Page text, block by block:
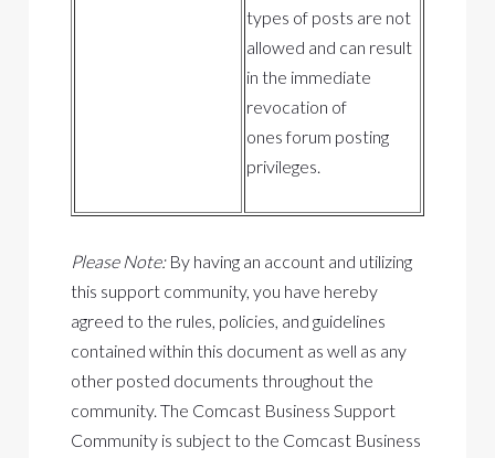
types of posts are not
allowed and can result
in the immediate
revocation of
ones forum posting
privileges.
Please Note:By having an account and utilizing
this support community, you have hereby
agreed to the rules, policies, and guidelines
contained within this document as well as any
other posted documents throughout the
community. The Comcast Business Support
Community is subject to the Comcast Business